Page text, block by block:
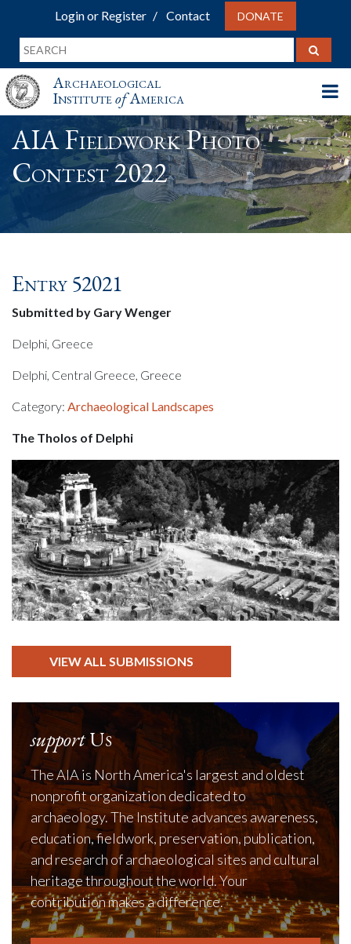
Login or Register Contact DONATE
Archaeological
InstituteofAmerica
AIA Fieldwork Photo
Contest 2022
Entry 52021
Submitted by Gary Wenger
Delphi, Greece
Delphi, Central Greece, Greece
Category: Archaeological Landscapes
The Tholos of Delphi
VIEW ALL SUBMISSIONS
supportUs
The AIA is North America's largest and oldest
nonprofit organization dedicated to
archaeology. The Institute advances awareness,
education, fieldwork, preservation, publication,
and research of archaeological sites and cultural
heritage throughout the world. Your
contribution makes a difference.